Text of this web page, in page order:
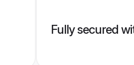
Fully secured